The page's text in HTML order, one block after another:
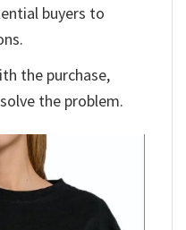
buyers to
the purchase,
the problem.